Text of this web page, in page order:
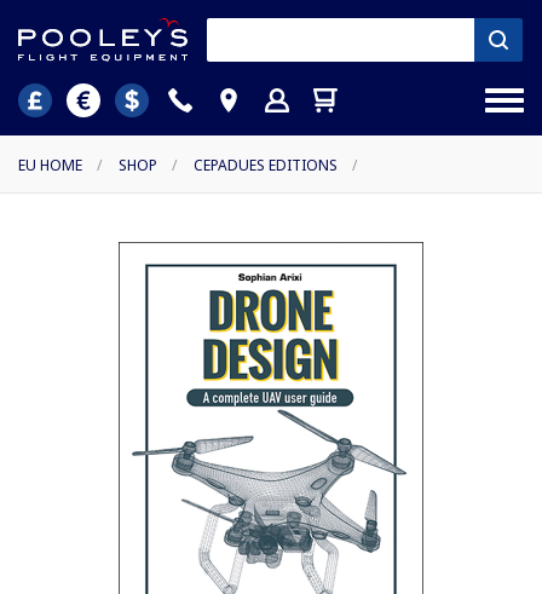
EU HOME / SHOP / CEPADUES EDITIONS /